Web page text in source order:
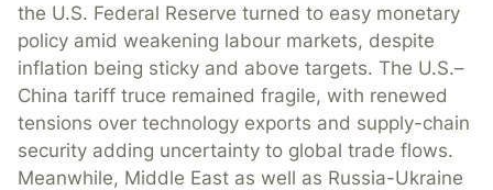
the U.S. Federal Reserve turned to easy monetary
policy amid weakening labour markets, despite
inflation being sticky and above targets. The U.S.–
China tariff truce remained fragile, with renewed
tensions over technology exports and supply-chain
security adding uncertainty to global trade flows.
Meanwhile, Middle East as well as Russia-Ukraine